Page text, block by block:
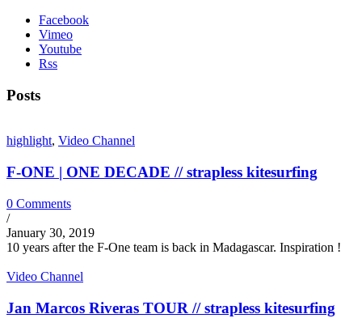
Facebook
Vimeo
Youtube
Rss
Posts
highlight, Video Channel
F-ONE | ONE DECADE // strapless kitesurfing
0 Comments
/
January 30, 2019
10 years after the F-One team is back in Madagascar. Inspiration !
Video Channel
Jan Marcos Riveras TOUR // strapless kitesurfing